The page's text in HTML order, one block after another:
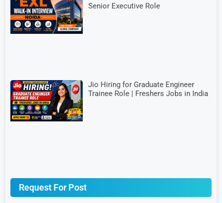
Senior Executive Role
Jio Hiring for Graduate Engineer
Trainee Role | Freshers Jobs in India
Request For Post